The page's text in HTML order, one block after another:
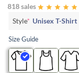
818 sales
Style* Unisex T-Shirt
Size Guide